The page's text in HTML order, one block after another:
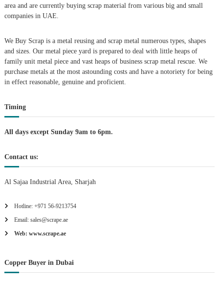
v
g
a
i
n
area and are currently buying scrap material from various big and small
companies in UAE.
We Buy Scrap is a metal reusing and scrap metal numerous types, shapes
and sizes. Our metal piece yard is prepared to deal with little heaps of
family unit metal piece and vast heaps of business scrap metal rescue. We
purchase metals at the most astounding costs and have a notoriety for being
in effect reasonable, genuine and proficient.
Timing
All days except Sunday 9am to 6pm.
Contact us:
Al Sajaa Industrial Area, Sharjah
Hotline: +971 56-9213754
Email: sales@scrape.ae
Web: www.scrape.ae
Copper Buyer in Dubai